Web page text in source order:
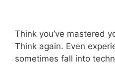
Think you’ve mastered
Think again. Even
sometimes fall into